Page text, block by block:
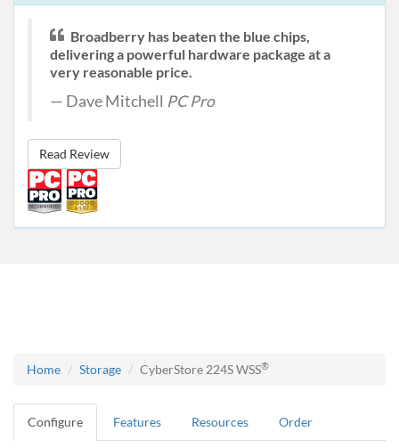
Broadberry has beaten the blue chips,
delivering a powerful hardware package at a
very reasonable price.
Dave Mitchell PC Pro
Read Review
Home Storage CyberStore 224S WSS®
Configure Features Resources Order